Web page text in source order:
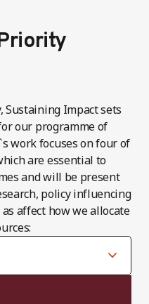
Sustaining Impact sets
our programme of
work focuses on four of
are essential to
and will be present
policy influencing
affect how we allocate